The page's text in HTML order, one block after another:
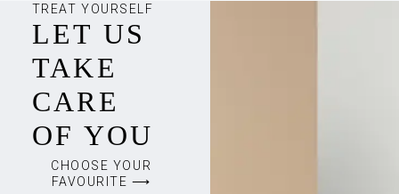
TREAT YOURSELF
LET US
TAKE
CARE
OF YOU
CHOOSE YOUR
FAVOURITE ⟶